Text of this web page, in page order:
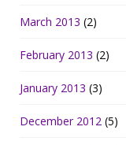
March 2013 (2)
February 2013 (2)
January 2013 (3)
December 2012 (5)